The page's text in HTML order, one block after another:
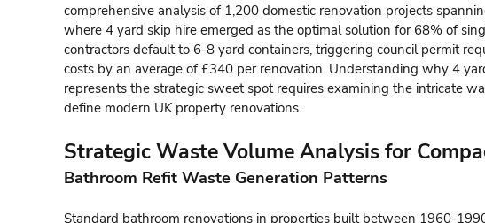
comprehensive analysis of 1,200 domestic renovation projects
where 4 yard skip hire emerged as the optimal solution for 68% of
contractors default to 6-8 yard containers, triggering council permit
costs by an average of £340 per renovation. Understanding why 4
represents the strategic sweet spot requires examining the intricate
define modern UK property renovations.
Strategic Waste Volume Analysis for
Bathroom Refit Waste Generation Patterns
Standard bathroom renovations in properties built between 1960-